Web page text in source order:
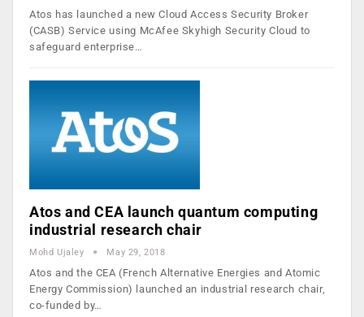
Atos has launched a new Cloud Access Security Broker
(CASB) Service using McAfee Skyhigh Security Cloud to
safeguard enterprise…
Atos and CEA launch quantum computing
industrial research chair
Mohd Ujaley May 29, 2018
Atos and the CEA (French Alternative Energies and Atomic
Energy Commission) launched an industrial research chair,
co-funded by…